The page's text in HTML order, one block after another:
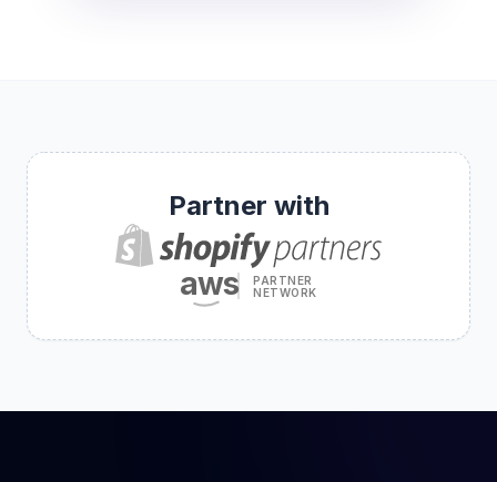
Partner with
aws
PARTNER
NETWORK